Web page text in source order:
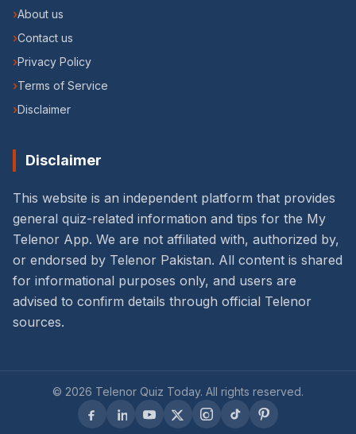
›About us
›Contact us
›Privacy Policy
›Terms of Service
›Disclaimer
Disclaimer
This website is an independent platform that provides
general quiz-related information and tips for the My
Telenor App. We are not affiliated with, authorized by,
or endorsed by Telenor Pakistan. All content is shared
for informational purposes only, and users are
advised to confirm details through official Telenor
sources.
© 2026 Telenor Quiz Today. All rights reserved.